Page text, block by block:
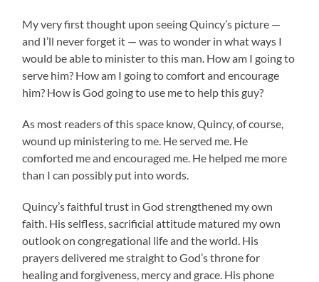
My very first thought upon seeing Quincy’s picture —
and I’ll never forget it — was to wonder in what ways I
would be able to minister to this man. How am I going to
serve him? How am I going to comfort and encourage
him? How is God going to use me to help this guy?
As most readers of this space know, Quincy, of course,
wound up ministering to me. He served me. He
comforted me and encouraged me. He helped me more
than I can possibly put into words.
Quincy’s faithful trust in God strengthened my own
faith. His selfless, sacrificial attitude matured my own
outlook on congregational life and the world. His
prayers delivered me straight to God’s throne for
healing and forgiveness, mercy and grace. His phone